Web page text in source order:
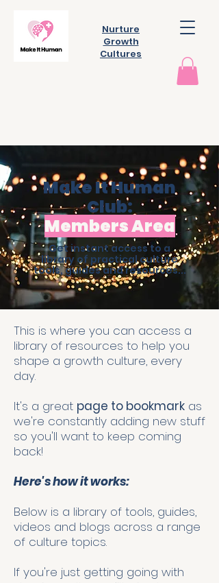
Nurture
Growth
Cultures
Make It Human
Club:
Members Area
Get instant access to a
library of practical culture
tools, guides and resources...
This is where you can access a
library of resources to help you
shape a growth culture, every
day.
It's a great page to bookmark as
we're constantly adding new stuff
so you'll want to keep coming
back!
Here's how it works:
Below is a library of tools, guides,
videos and blogs across a range
of culture topics.
If you're just getting going with